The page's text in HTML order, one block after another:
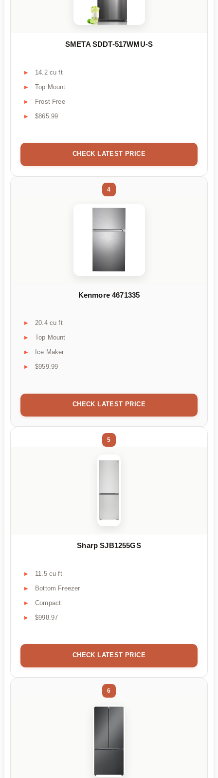
SMETA SDDT-517WMU-S
14.2 cu ft
Top Mount
Frost Free
$865.99
CHECK LATEST PRICE
4
Kenmore 4671335
20.4 cu ft
Top Mount
Ice Maker
$959.99
CHECK LATEST PRICE
5
Sharp SJB1255GS
11.5 cu ft
Bottom Freezer
Compact
$998.97
CHECK LATEST PRICE
6